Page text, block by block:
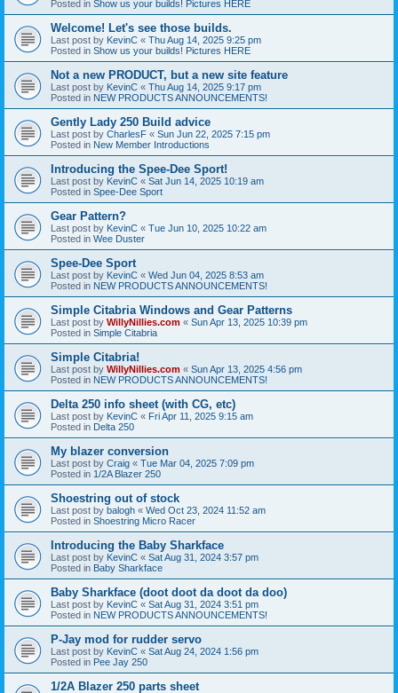
Posted in Show us your builds! Pictures HERE
Welcome! Let's see those builds.
Last post by KevinC « Thu Aug 14, 2025 9:25 pm
Posted in Show us your builds! Pictures HERE
Not a new PRODUCT, but a new site feature
Last post by KevinC « Thu Aug 14, 2025 9:17 pm
Posted in NEW PRODUCTS ANNOUNCEMENTS!
Gently Lady 250 Build advice
Last post by CharlesF « Sun Jun 22, 2025 7:15 pm
Posted in New Member Introductions
Introducing the Spee-Dee Sport!
Last post by KevinC « Sat Jun 14, 2025 10:19 am
Posted in Spee-Dee Sport
Gear Pattern?
Last post by KevinC « Tue Jun 10, 2025 10:22 am
Posted in Wee Duster
Spee-Dee Sport
Last post by KevinC « Wed Jun 04, 2025 8:53 am
Posted in NEW PRODUCTS ANNOUNCEMENTS!
Simple Citabria Windows and Gear Patterns
Last post by WillyNillies.com « Sun Apr 13, 2025 10:39 pm
Posted in Simple Citabria
Simple Citabria!
Last post by WillyNillies.com « Sun Apr 13, 2025 4:56 pm
Posted in NEW PRODUCTS ANNOUNCEMENTS!
Delta 250 info sheet (with CG, etc)
Last post by KevinC « Fri Apr 11, 2025 9:15 am
Posted in Delta 250
My blazer conversion
Last post by Craig « Tue Mar 04, 2025 7:09 pm
Posted in 1/2A Blazer 250
Shoestring out of stock
Last post by balogh « Wed Oct 23, 2024 11:52 am
Posted in Shoestring Micro Racer
Introducing the Baby Sharkface
Last post by KevinC « Sat Aug 31, 2024 3:57 pm
Posted in Baby Sharkface
Baby Sharkface (doot doot da doot da doo)
Last post by KevinC « Sat Aug 31, 2024 3:51 pm
Posted in NEW PRODUCTS ANNOUNCEMENTS!
P-Jay mod for rudder servo
Last post by KevinC « Sat Aug 24, 2024 1:56 pm
Posted in Pee Jay 250
1/2A Blazer 250 parts sheet